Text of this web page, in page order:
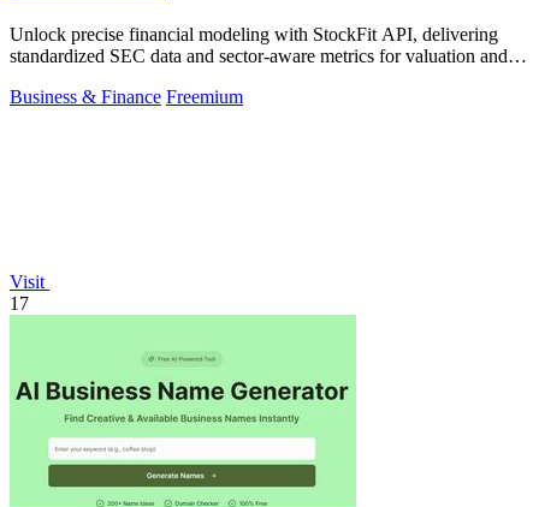
Unlock precise financial modeling with StockFit API, delivering
standardized SEC data and sector-aware metrics for valuation and
Business & Finance Freemium
Visit
17